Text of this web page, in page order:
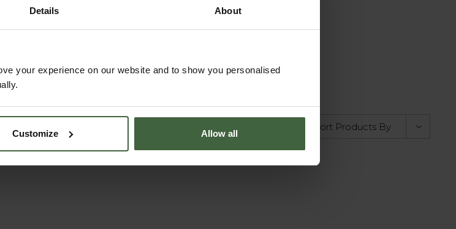
Details About
your experience on our website and to show you personalised
Customize Allow all
Harrod Raised
Build your own Pond